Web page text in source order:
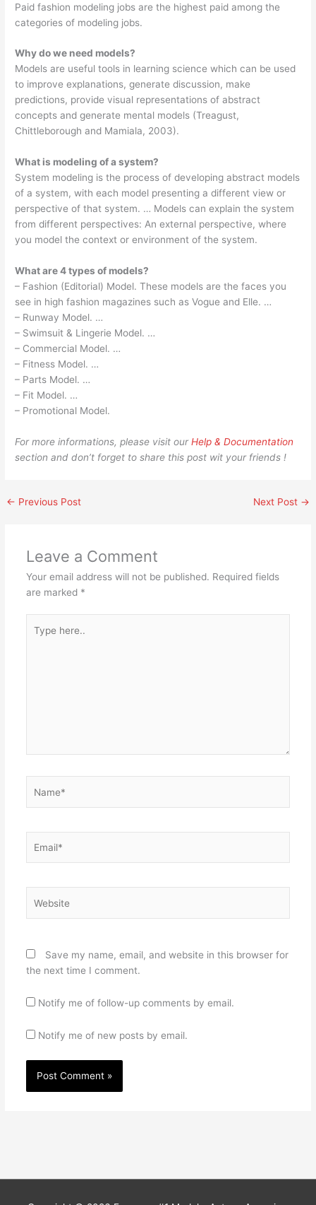
Paid fashion modeling jobs are the highest paid among the
categories of modeling jobs.
Why do we need models?
Models are useful tools in learning science which can be used
to improve explanations, generate discussion, make
predictions, provide visual representations of abstract
concepts and generate mental models (Treagust,
Chittleborough and Mamiala, 2003).
What is modeling of a system?
System modeling is the process of developing abstract models
of a system, with each model presenting a different view or
perspective of that system. … Models can explain the system
from different perspectives: An external perspective, where
you model the context or environment of the system.
What are 4 types of models?
– Fashion (Editorial) Model. These models are the faces you
see in high fashion magazines such as Vogue and Elle. …
– Runway Model. …
– Swimsuit & Lingerie Model. …
– Commercial Model. …
– Fitness Model. …
– Parts Model. …
– Fit Model. …
– Promotional Model.
For more informations, please visit ourHelp & Documentation
section and don’t forget to share this post wit your friends !
← Previous Post Next Post →
Leave a Comment
Your email address will not be published. Required fields
are marked *
here..
Save my name, email, and website in this browser for
the next time I comment.
Notify me of follow-up comments by email.
Notify me of new posts by email.